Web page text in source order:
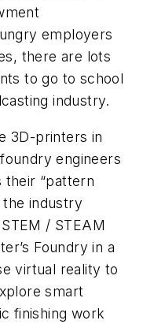
employers
there are lots
to go to school
industry.
3D-printers in
engineers
their “pattern
the industry
/ STEAM
Foundry in a
virtual reality to
smart
finishing work